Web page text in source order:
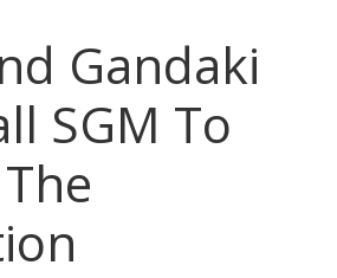
Gandaki
SGM To